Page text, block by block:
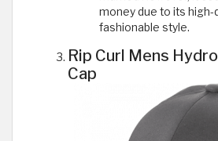
money due to its high-
fashionable style.
Rip Curl Mens
Cap